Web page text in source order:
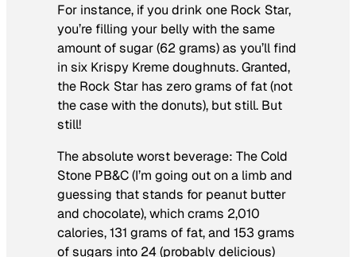
For instance, if you drink one Rock Star,
you’re filling your belly with the same
amount of sugar (62 grams) as you’ll find
in six Krispy Kreme doughnuts. Granted,
the Rock Star has zero grams of fat (not
the case with the donuts), but still. But
still!
The absolute worst beverage: The Cold
Stone PB&C (I’m going out on a limb and
guessing that stands for peanut butter
and chocolate), which crams 2,010
calories, 131 grams of fat, and 153 grams
of sugars into 24 (probably delicious)